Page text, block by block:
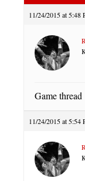
11/24/2015 at 5:48
Game thread
11/24/2015 at 5:54